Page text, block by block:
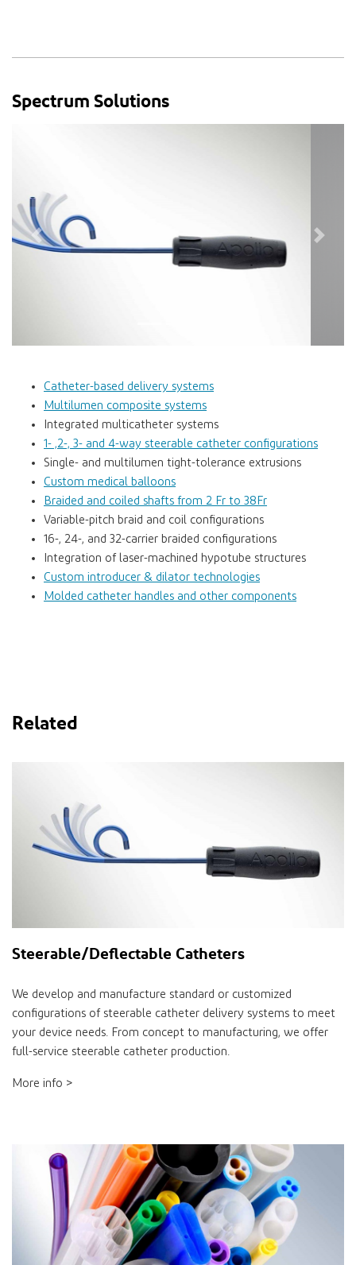
Spectrum Solutions
Previous Next
Catheter-based delivery systems
Multilumen composite systems
Integrated multicatheter systems
1- ,2-, 3- and 4-way steerable catheter configurations
Single- and multilumen tight-tolerance extrusions
Custom medical balloons
Braided and coiled shafts from 2 Fr to 38Fr
Variable-pitch braid and coil configurations
16-, 24-, and 32-carrier braided configurations
Integration of laser-machined hypotube structures
Custom introducer & dilator technologies
Molded catheter handles and other components
Related
Steerable/Deflectable Catheters
We develop and manufacture standard or customized
configurations of steerable catheter delivery systems to meet
your device needs. From concept to manufacturing, we offer
full-service steerable catheter production.
More info >